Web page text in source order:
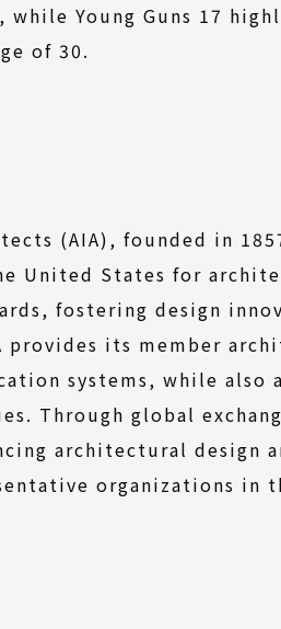
Young Guns 17
of 30.
(AIA), founded in
United States for
fostering design
its member
systems, while also
Through global
architectural design
organizations in